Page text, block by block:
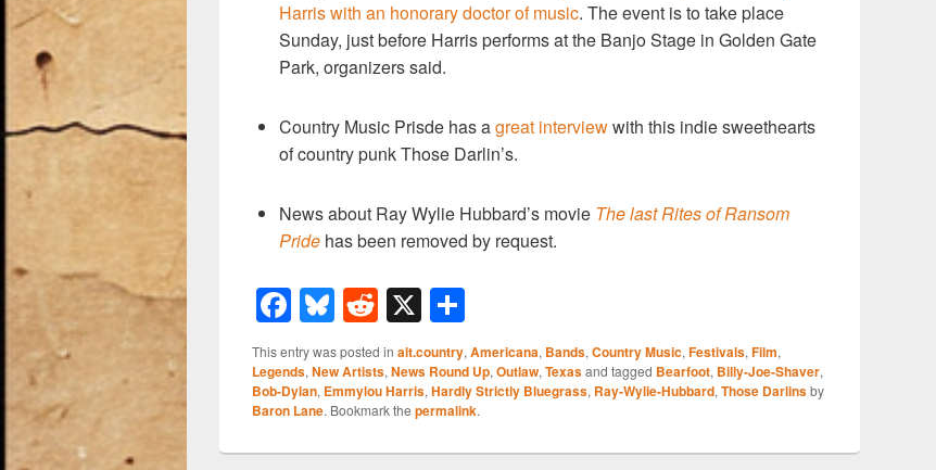
Harris with an honorary doctor of music. The event is to take place
Sunday, just before Harris performs at the Banjo Stage in Golden Gate
Park, organizers said.
Country Music Prisde has agreat interviewwith this indie sweethearts
of country punk Those Darlin’s.
News about Ray Wylie Hubbard’s movie The last Rites of Ransom
Pride has been removed by request.
F
a
c
e
b
Bl
u
e
sk
y
R
e
d
di
t
X
h
ar
e
This entry was posted in alt.country, Americana, Bands, Country Music, Festivals, Film,
Legends, New Artists, News Round Up, Outlaw, Texasand tagged Bearfoot, Billy-Joe-Shaver,
Bob-Dylan, Emmylou Harris, Hardly Strictly Bluegrass, Ray-Wylie-Hubbard, Those Darlinsby
Baron Lane. Bookmark the permalink.